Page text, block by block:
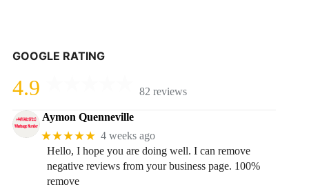
GOOGLE RATING
4.9 82 reviews
Aymon Quenneville
★★★★★ 4 weeks ago
Hello, I hope you are doing well. I can remove
negative reviews from your business page. 100%
remove